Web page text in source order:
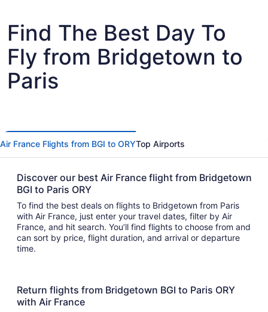
Find The Best Day To
Fly from Bridgetown to
Paris
Air France Flights from BGI to ORYTop Airports
Discover our best Air France flight from Bridgetown
BGI to Paris ORY
To find the best deals on flights to Bridgetown from Paris
with Air France, just enter your travel dates, filter by Air
France, and hit search. You’ll find flights to choose from and
can sort by price, flight duration, and arrival or departure
time.
Return flights from Bridgetown BGI to Paris ORY
with Air France